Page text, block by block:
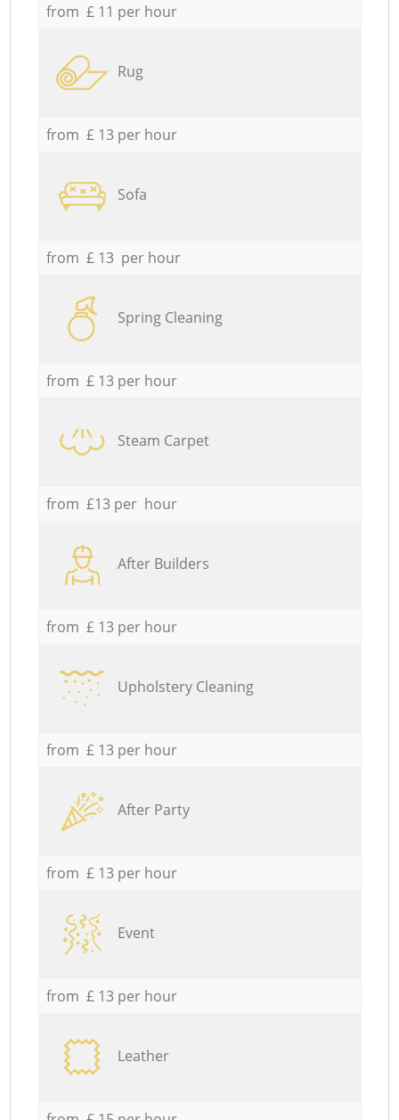
from £ 11 per hour
Rug
from £ 13 per hour
Sofa
from £ 13 per hour
Spring Cleaning
from £ 13 per hour
Steam Carpet
from £13 per hour
After Builders
from £ 13 per hour
Upholstery Cleaning
from £ 13 per hour
After Party
from £ 13 per hour
Event
from £ 13 per hour
Leather